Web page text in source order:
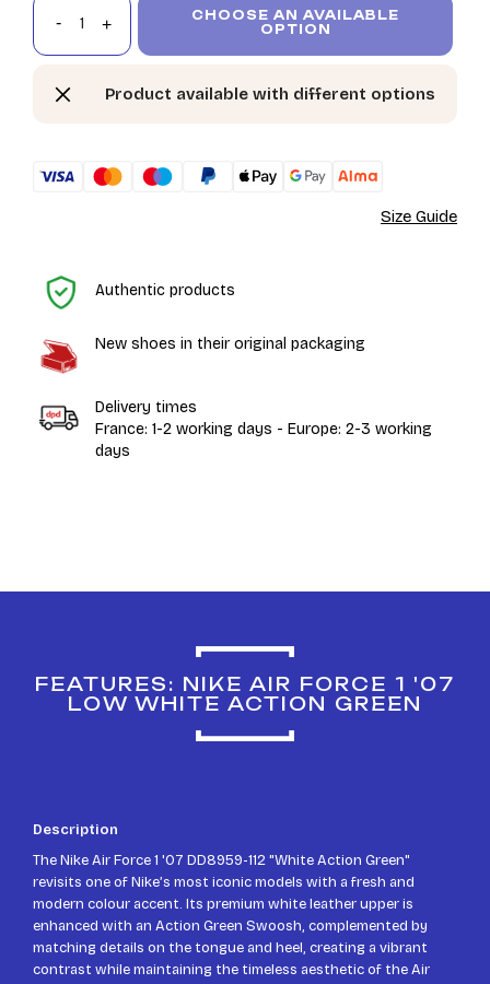
CHOOSE AN AVAILABLE
OPTION
Product available with different options
Size Guide
Authentic products
New shoes in their original packaging
Delivery times
France: 1-2 working days - Europe: 2-3 working
days
FEATURES: NIKE AIR FORCE 1 '07
LOW WHITE ACTION GREEN
Description
The Nike Air Force 1 '07 DD8959-112 "White Action Green"
revisits one of Nike’s most iconic models with a fresh and
modern colour accent. Its premium white leather upper is
enhanced with an Action Green Swoosh, complemented by
matching details on the tongue and heel, creating a vibrant
contrast while maintaining the timeless aesthetic of the Air